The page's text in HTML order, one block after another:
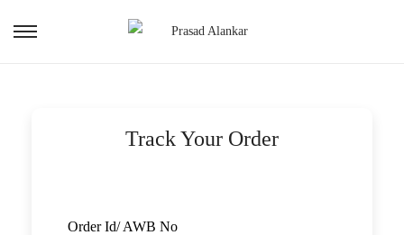
Track Your Order
Order Id/ AWB No